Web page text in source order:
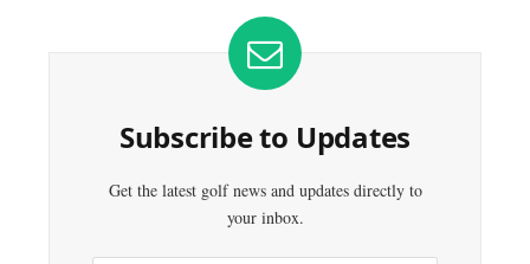
Subscribe to Updates
Get the latest golf news and updates directly to
your inbox.